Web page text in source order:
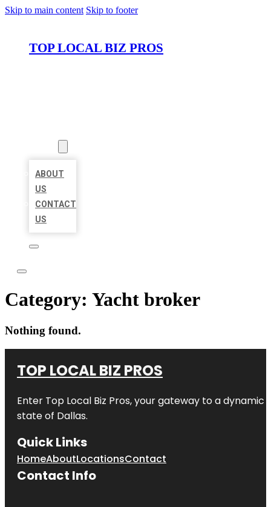
Skip to main content Skip to footer
TOP LOCAL BIZ PROS
ABOUT
US
CONTACT
US
Category: Yacht broker
Nothing found.
TOP LOCAL BIZ PROS
Enter Top Local Biz Pros, your gateway to a dynamic
state of Dallas.
Quick Links
HomeAboutLocationsContact
Contact Info